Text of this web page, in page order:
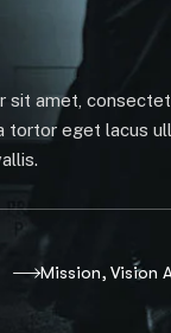
sit amet,
tortor eget lacus
Mission, Vision